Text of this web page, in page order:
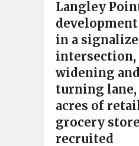
Langley
in a
intersection,
widening
turning lane,
acres of
grocery
recruited